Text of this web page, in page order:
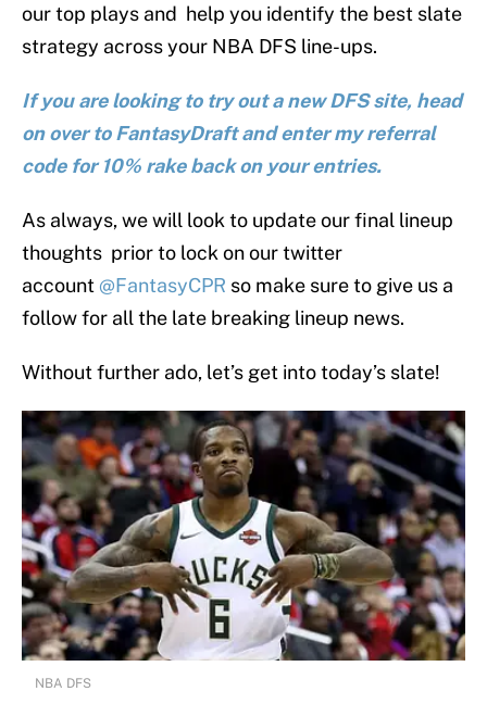
our top plays and help you identify the best slate
strategy across your NBA DFS line-ups.
If you are looking to try out a new DFS site, head
on over to FantasyDraft and enter my referral
code for 10% rake back on your entries.
As always, we will look to update our final lineup
thoughts prior to lock on our twitter
account @FantasyCPR so make sure to give us a
follow for all the late breaking lineup news.
Without further ado, let’s get into today’s slate!
NBA DFS